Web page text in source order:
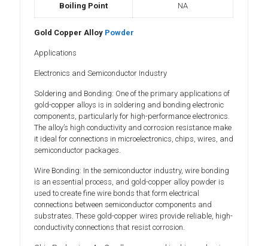
Boiling Point NA
Gold Copper Alloy Powder
Applications
Electronics and Semiconductor Industry
Soldering and Bonding: One of the primary applications of
gold-copper alloys is in soldering and bonding electronic
components, particularly for high-performance electronics.
The alloy’s high conductivity and corrosion resistance make
it ideal for connections in microelectronics, chips, wires, and
semiconductor packages.
Wire Bonding: In the semiconductor industry, wire bonding
is an essential process, and gold-copper alloy powder is
used to create fine wire bonds that form electrical
connections between semiconductor components and
substrates. These gold-copper wires provide reliable, high-
conductivity connections that resist corrosion.